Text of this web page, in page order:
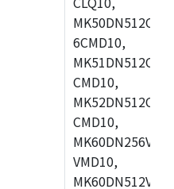
6CMD10,
CMD10,
CMD10,
VMD10,